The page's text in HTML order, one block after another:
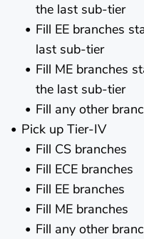
the last sub-tier
Fill EE branches
last sub-tier
Fill ME branches
the last sub-tier
Fill any other
Pick up Tier-IV
Fill CS branches
Fill ECE branches
Fill EE branches
Fill ME branches
Fill any other